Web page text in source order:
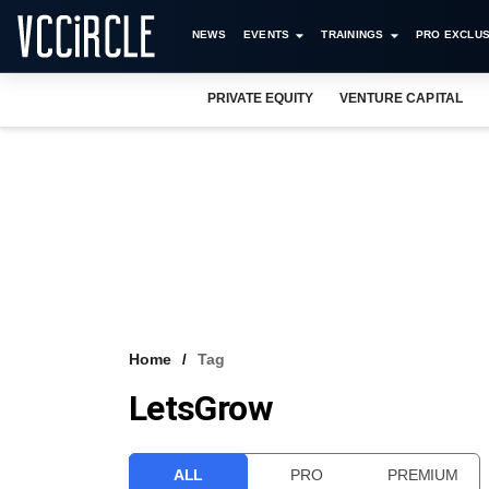
NEWS EVENTS TRAININGS PRO
PRIVATE EQUITY VENTURE CAPITAL
Home Tag
LetsGrow
ALL PRO PREMIUM